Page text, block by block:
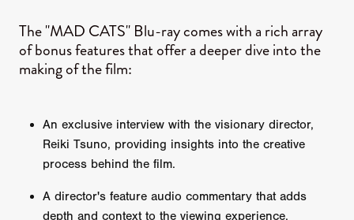
The "MAD CATS" Blu-ray comes with a rich array
of bonus features that offer a deeper dive into the
making of the film:
An exclusive interview with the visionary director,
Reiki Tsuno, providing insights into the creative
process behind the film.
A director's feature audio commentary that adds
depth and context to the viewing experience.